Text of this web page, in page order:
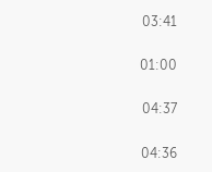
01:50
04:00
02:24
07:26
03:41
01:00
04:37
04:36